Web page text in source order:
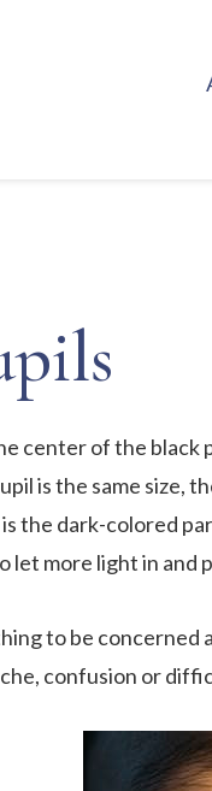
center of the
is the same
the dark-colored
let more light in
to be
confusion or